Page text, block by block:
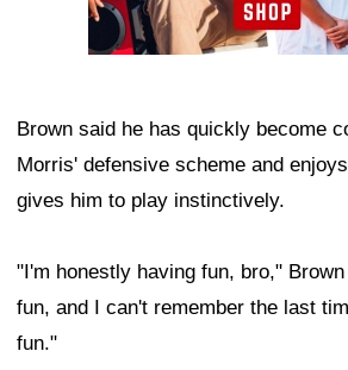
Brown said he has quickly become
Morris' defensive scheme and
gives him to play instinctively.
"I'm honestly having fun, bro,"
fun, and I can't remember the last
fun."